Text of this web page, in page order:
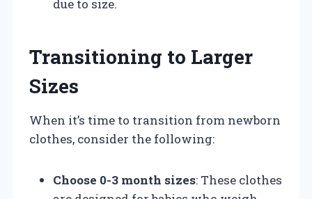
due to size.
Transitioning to Larger
Sizes
When it’s time to transition from newborn
clothes, consider the following:
Choose 0-3 month sizes: These clothes